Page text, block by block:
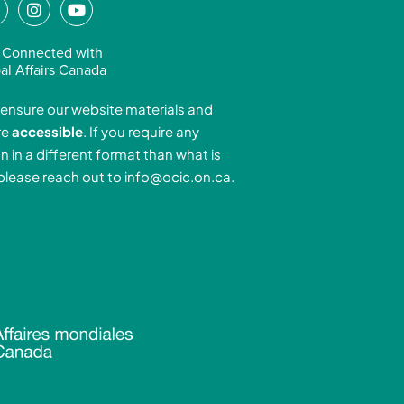
n
s
t
g
r
a
m
o
u
t
b
e
with
Affairs Canada
our website materials and
accessible. If you require any
in a different format than what is
reach out to info@ocic.on.ca.